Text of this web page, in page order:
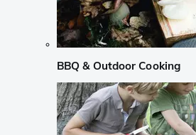
BBQ & Outdoor Cooking